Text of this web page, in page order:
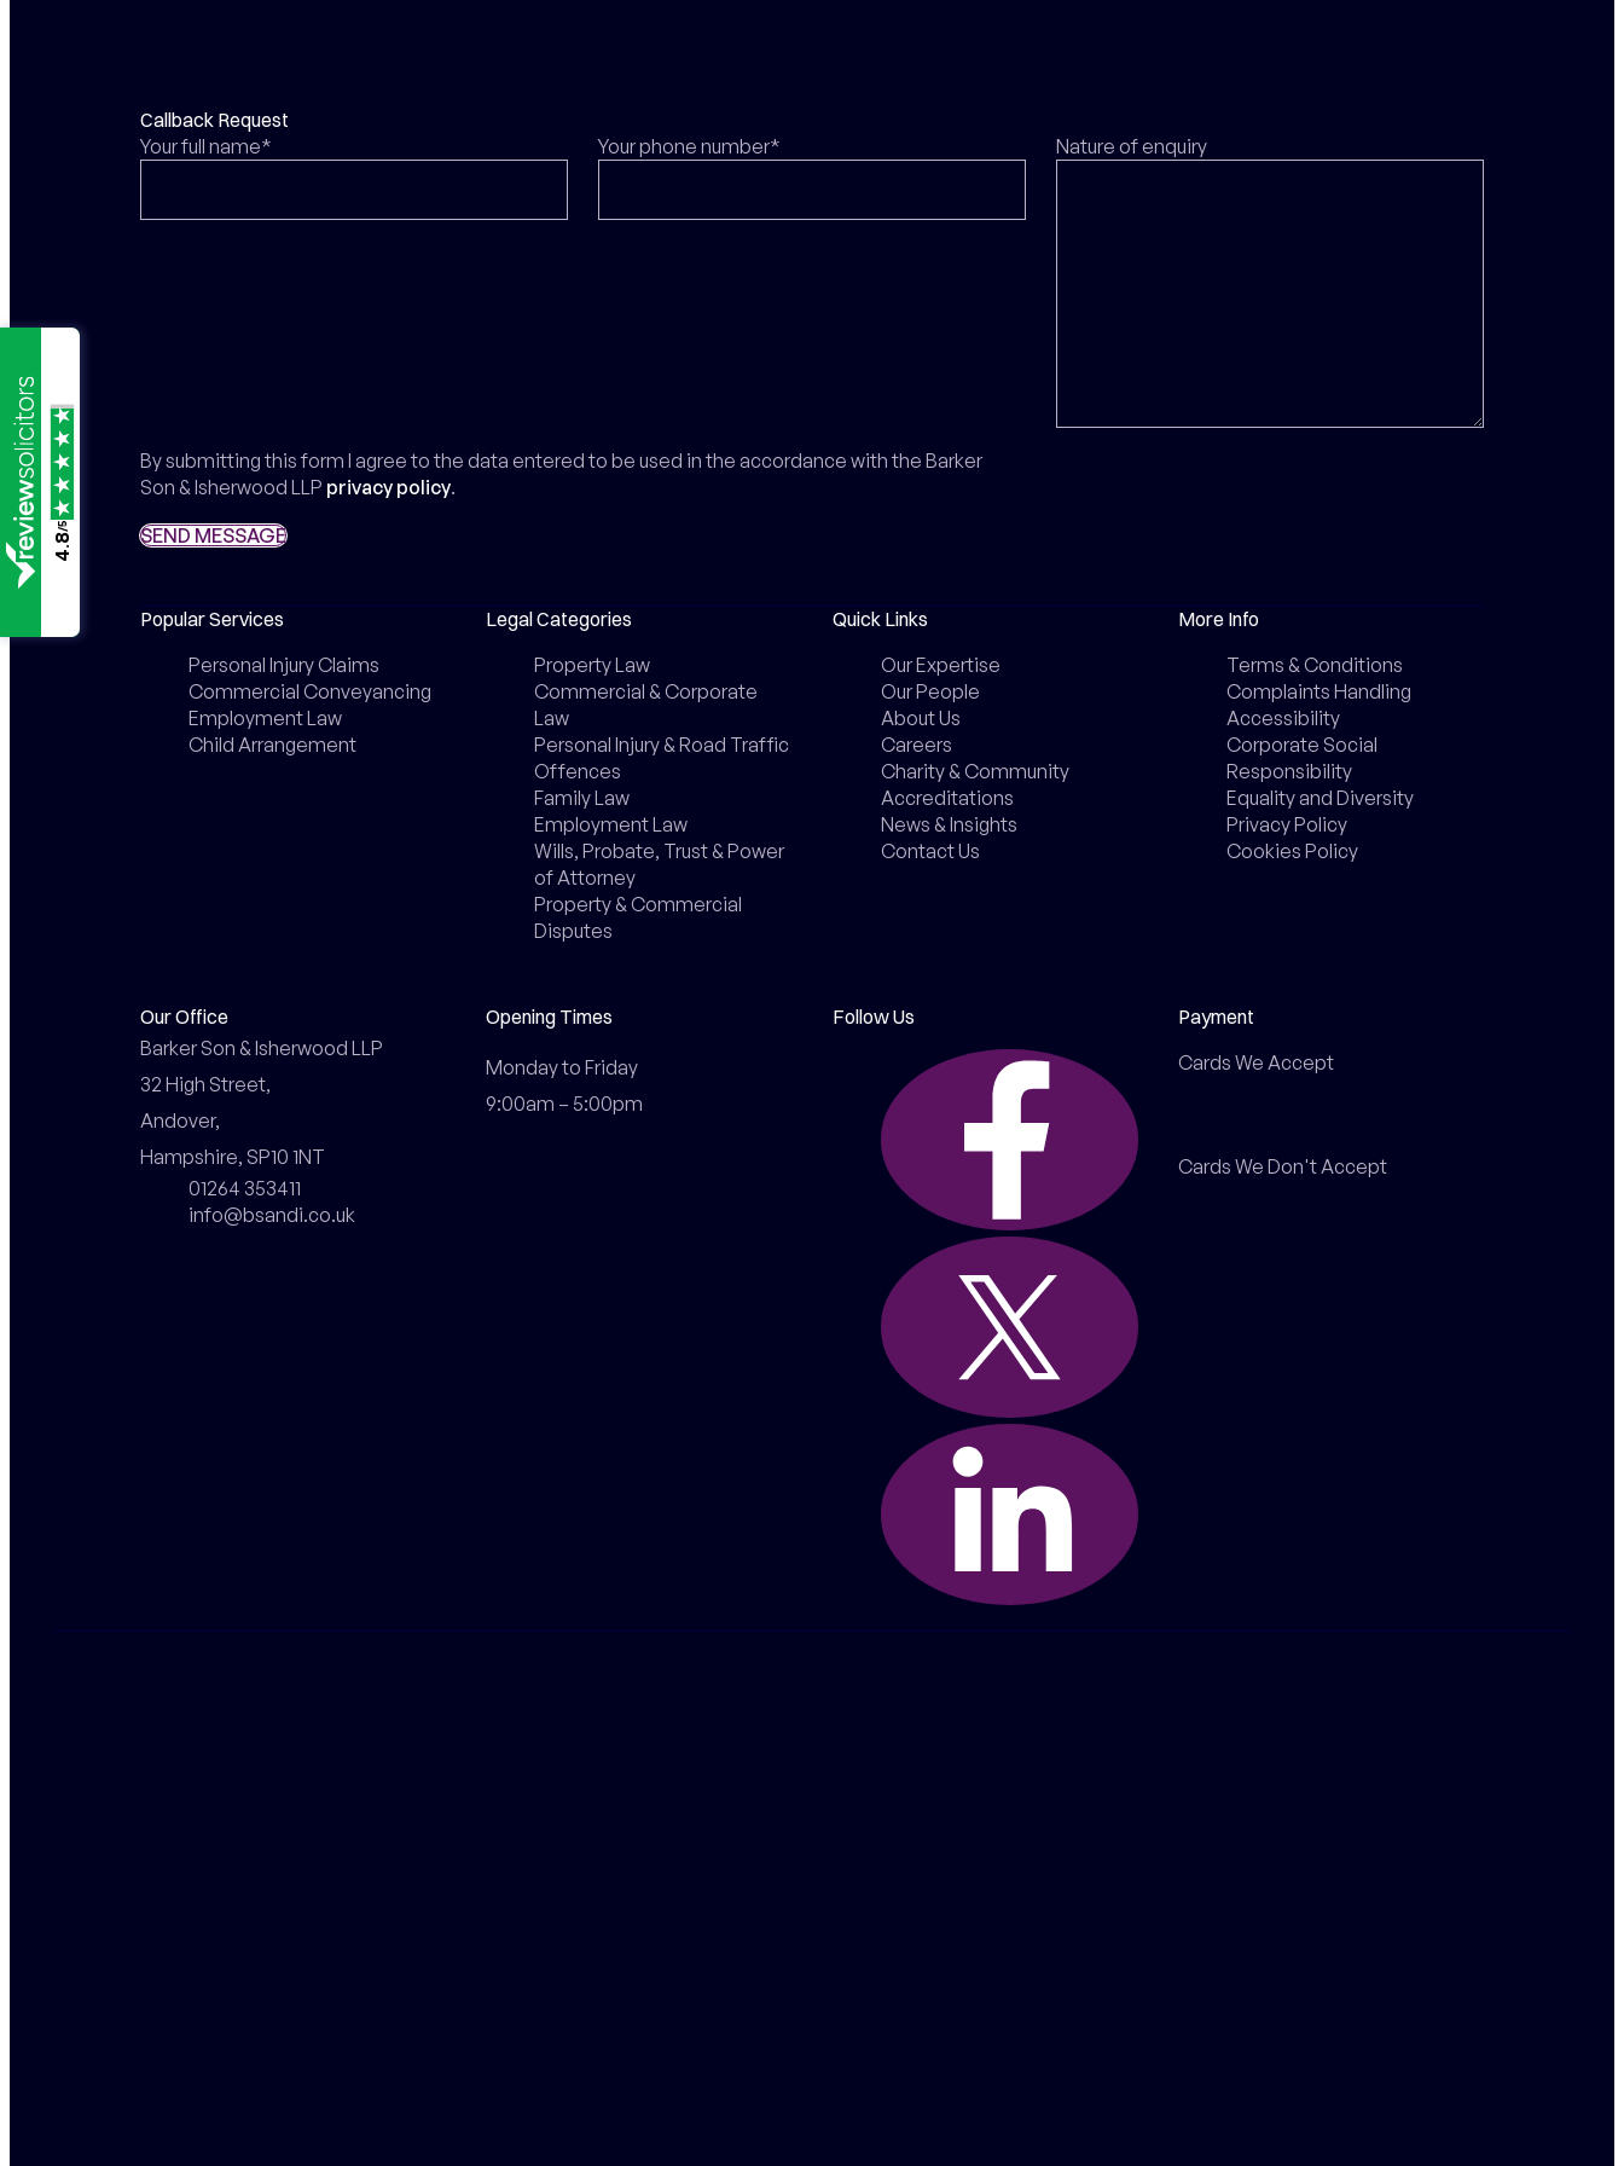
Callback Request
Your full name*
Your phone number* Nature of enquiry
By submitting this form I agree to the data entered to be used in the accordance with the Barker
Son & Isherwood LLP privacy policy.
SEND MESSAGE
SEND MESSAGE
Popular Services
Personal Injury Claims
Commercial Conveyancing
Employment Law
Child Arrangement
Legal Categories
Property Law
Commercial & Corporate
Law
Personal Injury & Road Traffic
Offences
Family Law
Employment Law
Wills, Probate, Trust & Power
of Attorney
Property & Commercial
Disputes
Quick Links
Our Expertise
Our People
About Us
Careers
Charity & Community
Accreditations
News & Insights
Contact Us
More Info
Terms & Conditions
Complaints Handling
Accessibility
Corporate Social
Responsibility
Equality and Diversity
Privacy Policy
Cookies Policy
Our Office
Barker Son & Isherwood LLP
32 High Street,
Andover,
Hampshire, SP10 1NT
01264 353411
info@bsandi.co.uk
Opening Times
Monday to Friday
9:00am – 5:00pm
Follow Us
Payment
Cards We Accept
Cards We Don't Accept
4.8
/5